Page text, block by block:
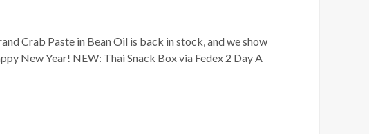
Crab Paste in Bean Oil is back in stock, and we show
New Year! NEW: Thai Snack Box via Fedex 2 Day A